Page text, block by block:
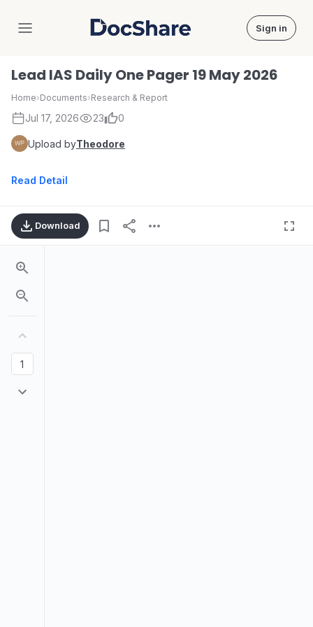
DocShare Sign in
Lead IAS Daily One Pager 19 May 2026
Home›Documents›Research & Report
Jul 17, 2026 23 0
Upload byTheodore
Read Detail
Download